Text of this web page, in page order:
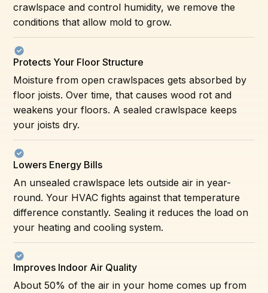
crawlspace and control humidity, we remove the
conditions that allow mold to grow.
Protects Your Floor Structure
Moisture from open crawlspaces gets absorbed by
floor joists. Over time, that causes wood rot and
weakens your floors. A sealed crawlspace keeps
your joists dry.
Lowers Energy Bills
An unsealed crawlspace lets outside air in year-
round. Your HVAC fights against that temperature
difference constantly. Sealing it reduces the load on
your heating and cooling system.
Improves Indoor Air Quality
About 50% of the air in your home comes up from